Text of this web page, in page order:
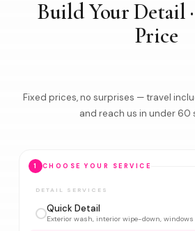
Build Your Detail
Price
Fixed prices, no surprises — travel
and reach us in under 60
1 CHOOSE YOUR SERVICE
DETAIL SERVICES
Quick Detail
Exterior wash, interior wipe-down, windows